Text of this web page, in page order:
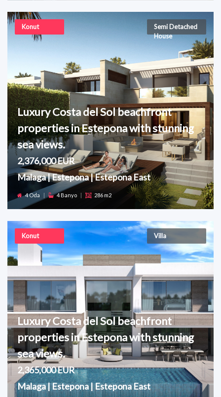
Konut
Semi Detached
House
Luxury Costa del Sol beachfront
properties in Estepona with stunning
sea views.
2,376,000 EUR
Malaga | Estepona | Estepona East
4 Oda 4 Banyo 286 m2
Konut Villa
Luxury Costa del Sol beachfront
properties in Estepona with stunning
sea views.
2,365,000 EUR
Malaga | Estepona | Estepona East